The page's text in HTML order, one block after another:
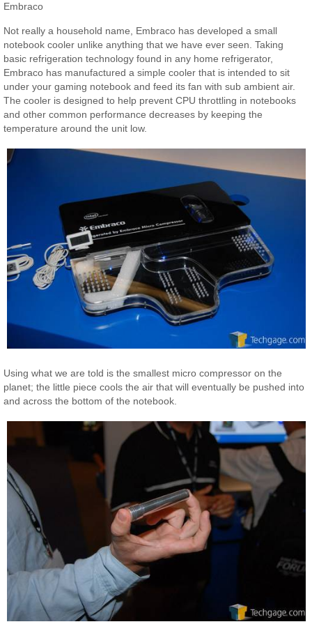
Embraco
Not really a household name, Embraco has developed a small
notebook cooler unlike anything that we have ever seen. Taking
basic refrigeration technology found in any home refrigerator,
Embraco has manufactured a simple cooler that is intended to sit
under your gaming notebook and feed its fan with sub ambient air.
The cooler is designed to help prevent CPU throttling in notebooks
and other common performance decreases by keeping the
temperature around the unit low.
Using what we are told is the smallest micro compressor on the
planet; the little piece cools the air that will eventually be pushed into
and across the bottom of the notebook.